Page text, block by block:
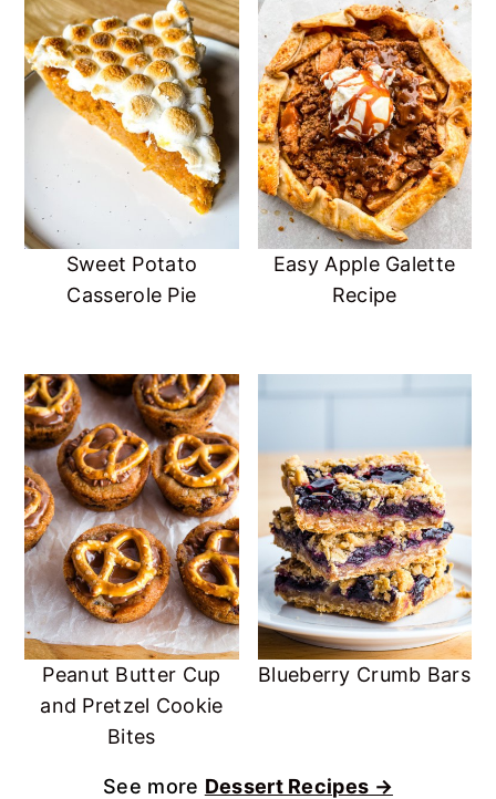
Sweet Potato
Casserole Pie
Easy Apple Galette
Recipe
Peanut Butter Cup
and Pretzel Cookie
Bites
Blueberry Crumb Bars
See more Dessert Recipes →